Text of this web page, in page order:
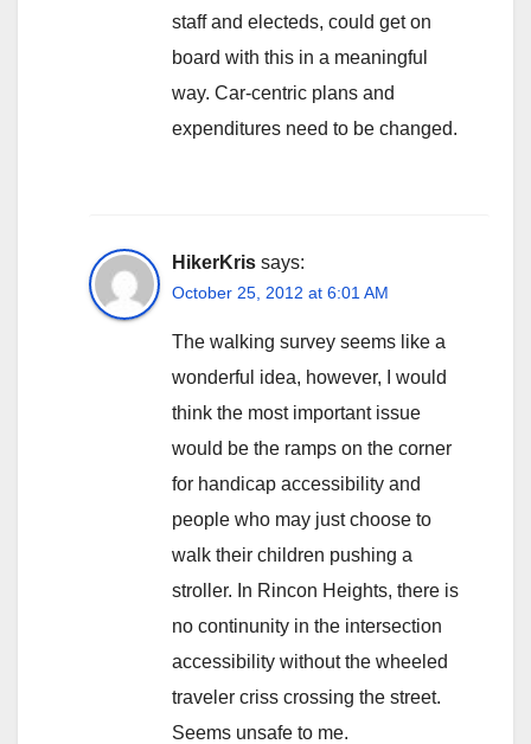
staff and electeds, could get on
board with this in a meaningful
way. Car-centric plans and
expenditures need to be changed.
HikerKris says:
October 25, 2012 at 6:01 AM
The walking survey seems like a
wonderful idea, however, I would
think the most important issue
would be the ramps on the corner
for handicap accessibility and
people who may just choose to
walk their children pushing a
stroller. In Rincon Heights, there is
no continunity in the intersection
accessibility without the wheeled
traveler criss crossing the street.
Seems unsafe to me.